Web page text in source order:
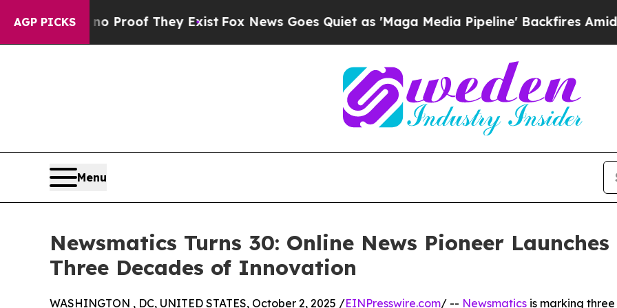
AGP PICKSno Proof They ExistFox News Goes Quiet as 'Maga Media Pipeline' Backfires Amid
Menu
Newsmatics Turns 30: Online News Pioneer
Three Decades of Innovation
WASHINGTON , DC, UNITED STATES, October 2, 2025 /EINPresswire.com/ -- Newsmatics is marking three